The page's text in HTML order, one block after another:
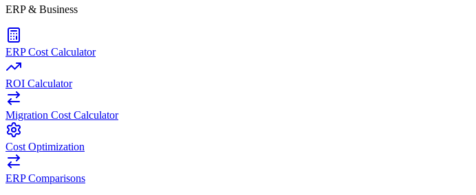
ERP & Business
ERP Cost Calculator
ROI Calculator
Migration Cost Calculator
Cost Optimization
ERP Comparisons